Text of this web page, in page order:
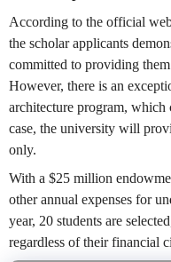
According to the official
the scholar applicants
committed to providing
However, there is an
architecture program, which
case, the university will
only.
With a $25 million
other annual expenses for
year, 20 students are
regardless of their financial